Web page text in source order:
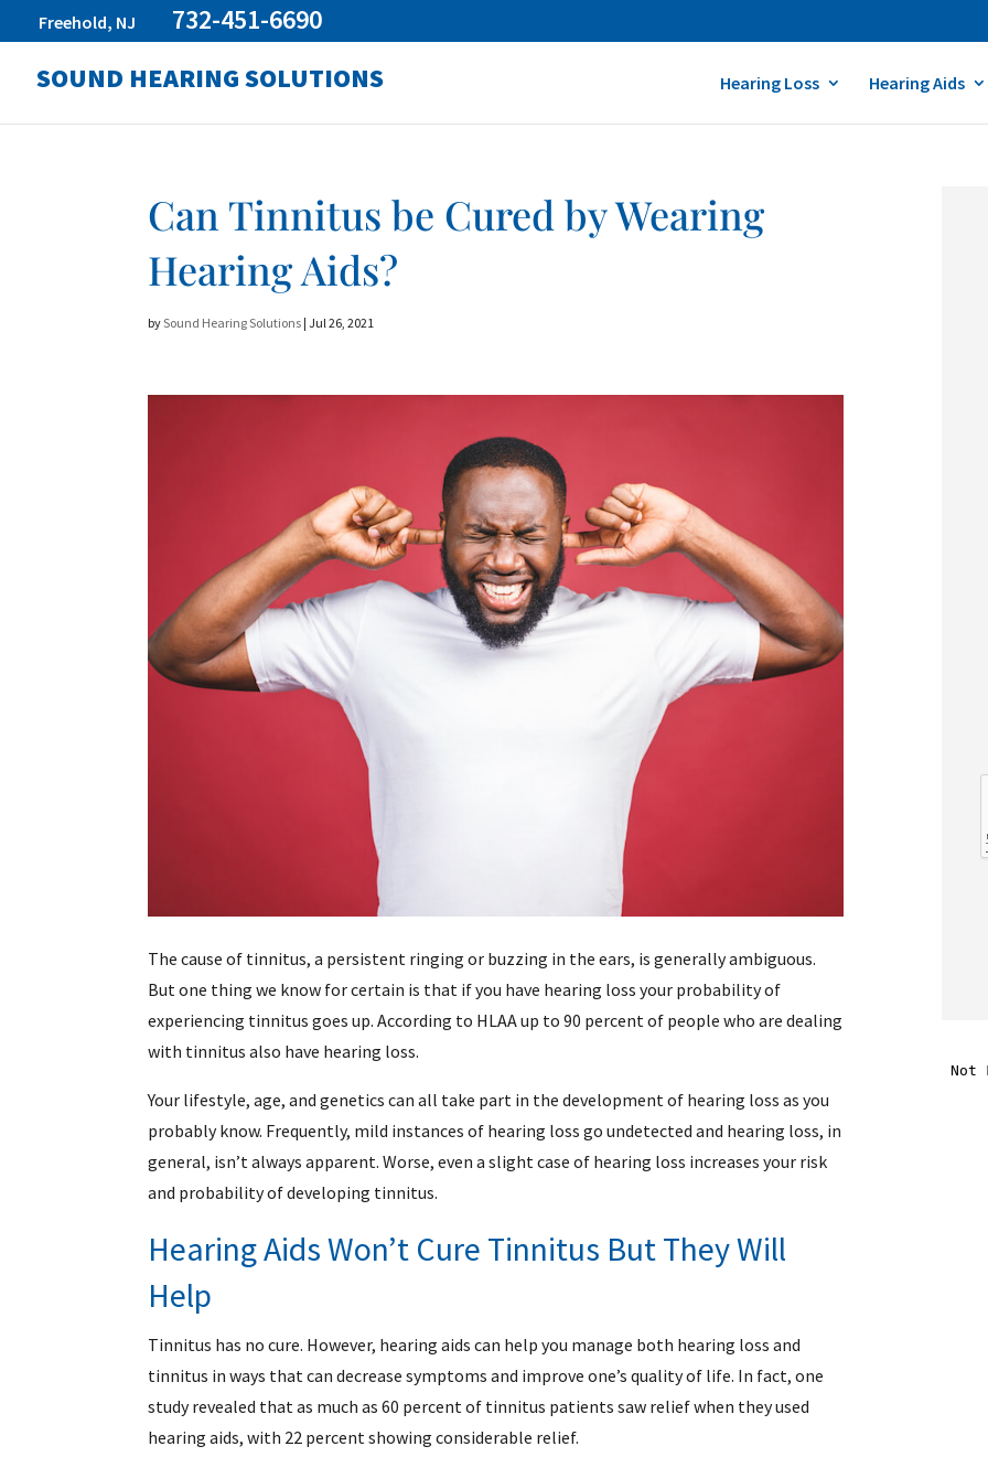
Freehold, NJ
732-451-6690
SOUND HEARING SOLUTIONS
Hearing Loss Hearing Aids
Can Tinnitus be Cured by Wearing
Hearing Aids?
bySound Hearing Solutions |Jul 26, 2021
The cause of tinnitus, a persistent ringing or buzzing in the ears, is generally ambiguous.
But one thing we know for certain is that if you have hearing loss your probability of
experiencing tinnitus goes up. According to HLAA up to 90 percent of people who are dealing
with tinnitus also have hearing loss.
Your lifestyle, age, and genetics can all take part in the development of hearing loss as you
probably know. Frequently, mild instances of hearing loss go undetected and hearing loss, in
general, isn’t always apparent. Worse, even a slight case of hearing loss increases your risk
and probability of developing tinnitus.
Hearing Aids Won’t Cure Tinnitus But They Will
Help
Tinnitus has no cure. However, hearing aids can help you manage both hearing loss and
tinnitus in ways that can decrease symptoms and improve one’s quality of life. In fact, one
study revealed that as much as 60 percent of tinnitus patients saw relief when they used
hearing aids, with 22 percent showing considerable relief.
s